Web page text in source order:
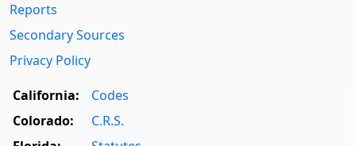
Reports
Secondary Sources
Privacy Policy
California:
Codes
Colorado:
C.R.S.